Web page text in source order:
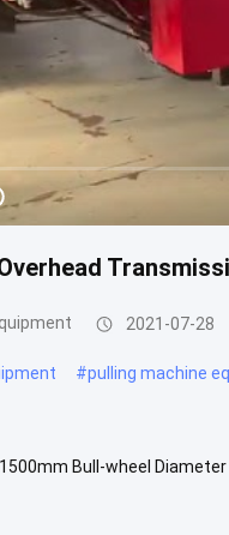
2021-07-28
#pulling machine
Bull-wheel